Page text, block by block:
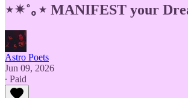
⋆✴︎˚｡⋆ MANIFEST your
Astro Poets
Jun 09, 2026
∙ Paid